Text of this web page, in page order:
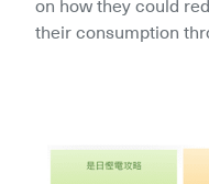
their consumption